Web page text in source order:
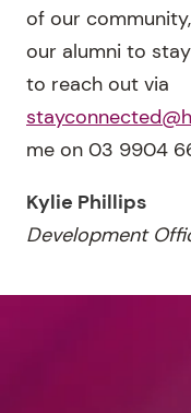
of our
our alumni to
to reach out via
me on 03 9904
Kylie Phillips
Development